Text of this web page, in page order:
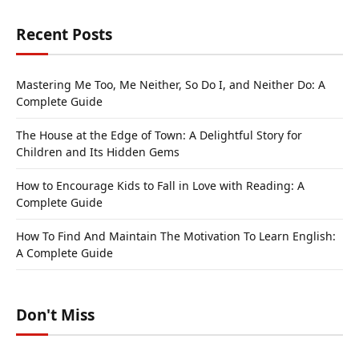
Recent Posts
Mastering Me Too, Me Neither, So Do I, and Neither Do: A
Complete Guide
The House at the Edge of Town: A Delightful Story for
Children and Its Hidden Gems
How to Encourage Kids to Fall in Love with Reading: A
Complete Guide
How To Find And Maintain The Motivation To Learn English:
A Complete Guide
Don't Miss